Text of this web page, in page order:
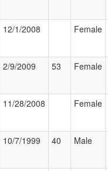
12/1/2008 Female
2/9/2009 53 Female
11/28/2008 Female
10/7/1999 40 Male